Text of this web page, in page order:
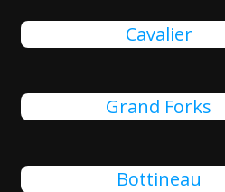
Cavalier
Grand Forks
Bottineau